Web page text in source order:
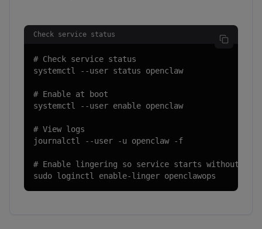
Check service status
# Check service status
systemctl --user status openclaw
# Enable at boot
systemctl --user enable openclaw
# View logs
journalctl --user -u openclaw -f
# Enable lingering so service starts without
sudo loginctl enable-linger openclawops